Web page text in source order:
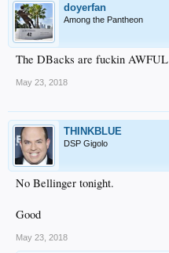
doyerfan
Among the Pantheon
The DBacks are fuckin AWFUL
May 23, 2018
THINKBLUE
DSP Gigolo
No Bellinger tonight.
Good
May 23, 2018